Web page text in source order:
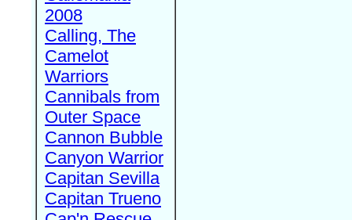
2008
Calling, The
Camelot
Warriors
Cannibals from
Outer Space
Cannon Bubble
Canyon Warrior
Capitan Sevilla
Capitan Trueno